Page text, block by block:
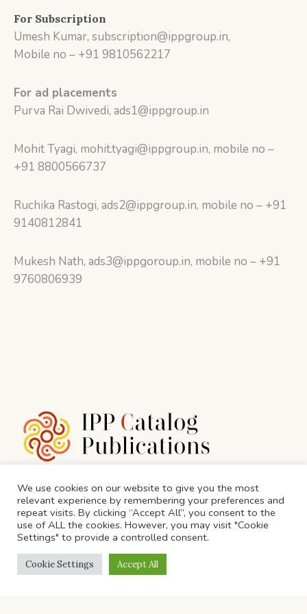
For Subscription
Umesh Kumar, subscription@ippgroup.in,
Mobile no – +91 9810562217
For ad placements
Purva Rai Dwivedi, ads1@ippgroup.in
Mohit Tyagi, mohit.tyagi@ippgroup.in, mobile no –
+91 8800566737
Ruchika Rastogi, ads2@ippgroup.in, mobile no – +91
9140812841
Mukesh Nath, ads3@ippgoroup.in, mobile no – +91
9760806939
N-10, Vyapar Marg, N Block, Sector 11, Noida,
Uttar Pradesh 201301
info@ippgroup.in
We use cookies on our website to give you the most
relevant experience by remembering your preferences and
repeat visits. By clicking “Accept All”, you consent to the
use of ALL the cookies. However, you may visit "Cookie
Settings" to provide a controlled consent.
Cookie Settings Accept All